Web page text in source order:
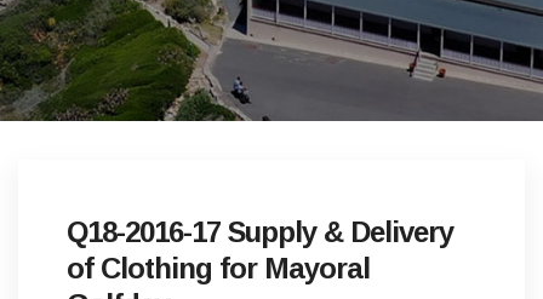
Q18-2016-17 Supply & Delivery
of Clothing for Mayoral